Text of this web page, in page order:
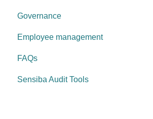
Governance
Employee management
FAQs
Sensiba Audit Tools